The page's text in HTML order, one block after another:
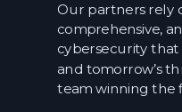
Our partners rely
comprehensive,
cybersecurity that
and tomorrow’s
team winning the